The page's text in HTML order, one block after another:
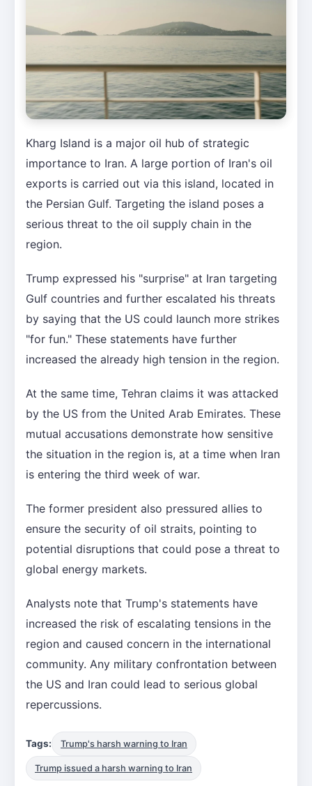
Kharg Island is a major oil hub of strategic
importance to Iran. A large portion of Iran's oil
exports is carried out via this island, located in
the Persian Gulf. Targeting the island poses a
serious threat to the oil supply chain in the
region.
Trump expressed his "surprise" at Iran targeting
Gulf countries and further escalated his threats
by saying that the US could launch more strikes
"for fun." These statements have further
increased the already high tension in the region.
At the same time, Tehran claims it was attacked
by the US from the United Arab Emirates. These
mutual accusations demonstrate how sensitive
the situation in the region is, at a time when Iran
is entering the third week of war.
The former president also pressured allies to
ensure the security of oil straits, pointing to
potential disruptions that could pose a threat to
global energy markets.
Analysts note that Trump's statements have
increased the risk of escalating tensions in the
region and caused concern in the international
community. Any military confrontation between
the US and Iran could lead to serious global
repercussions.
Tags: Trump's harsh warning to Iran
Trump issued a harsh warning to Iran